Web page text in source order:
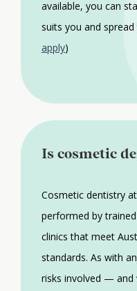
available, you can
suits you and
apply)
Is cosmetic
Cosmetic dentistry
performed by
clinics that meet
standards. As with
risks involved — and